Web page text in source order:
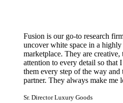
Fusion is our go-to research
uncover white space in a
marketplace. They are creative,
attention to every detail so that
them every step of the way
partner. They always make me
Sr. Director Luxury Goods